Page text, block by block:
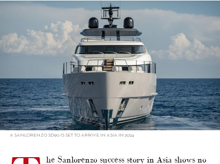
alt="Sanlorenzo’s new SD starlet"/>
A SANLORENZO SD90 IS SET TO ARRIVE IN ASIA IN 2024
he Sanlorenzo success story in Asia shows no